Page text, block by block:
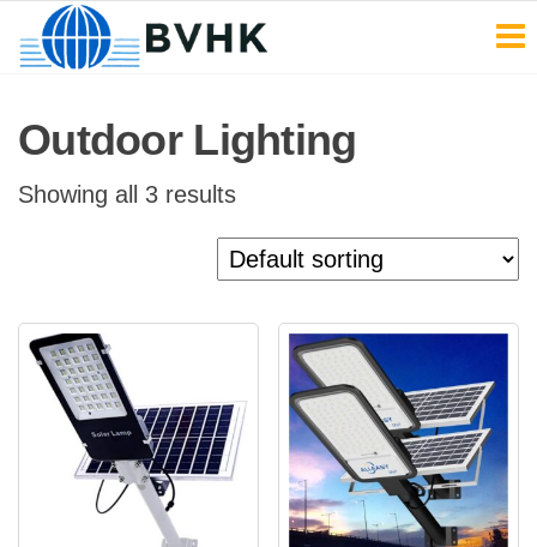
content
Outdoor Lighting
Showing all 3 results